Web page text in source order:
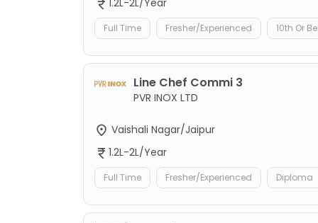
1.2L-2L/Year
Full Time Fresher/Experienced 10th Or
Line Chef Commi 3
PVR INOX LTD
Vaishali Nagar/Jaipur
1.2L-2L/Year
Full Time Fresher/Experienced Diploma